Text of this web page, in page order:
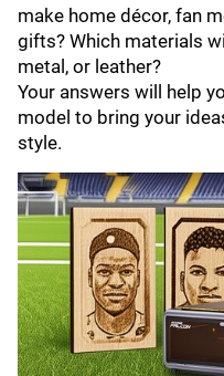
make home décor, fan
gifts? Which materials
metal, or leather?
Your answers will help
model to bring your
style.